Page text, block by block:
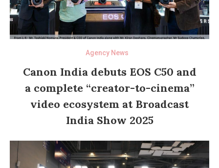
Agency News
Canon India debuts EOS C50 and
a complete “creator-to-cinema”
video ecosystem at Broadcast
India Show 2025